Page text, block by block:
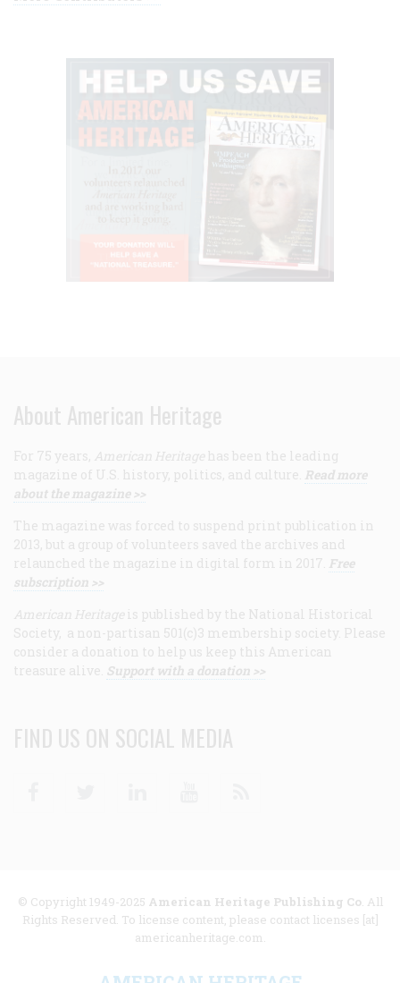
About American Heritage
For 75 years, American Heritage has been the leading
magazine of U.S. history, politics, and culture. Read more
about the magazine >>
The magazine was forced to suspend print publication in
2013, but a group of volunteers saved the archives and
relaunched the magazine in digital form in 2017. Free
subscription >>
American Heritage is published by the National Historical
Society, a non-partisan 501(c)3 membership society. Please
consider a donation to help us keep this American
treasure alive. Support with a donation >>
FIND US ON SOCIAL MEDIA
© Copyright 1949-2025 American Heritage Publishing Co. All
Rights Reserved. To license content, please contact licenses [at]
americanheritage.com.